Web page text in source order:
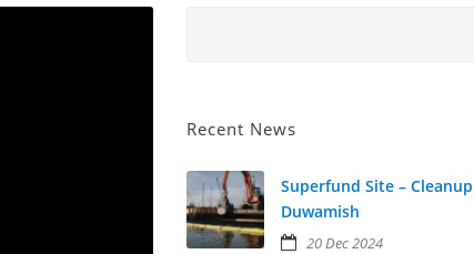
Recent News
Superfund Site –
Duwamish
20 Dec 2024